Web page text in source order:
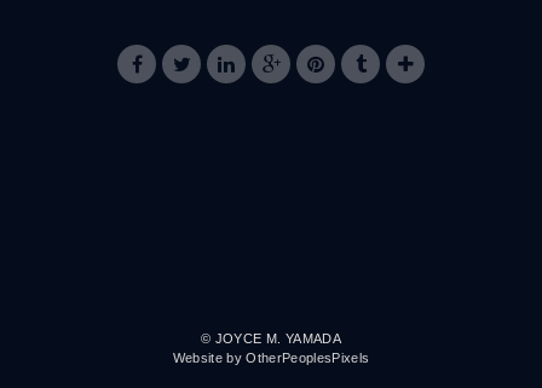
© JOYCE M. YAMADA
Website by OtherPeoplesPixels